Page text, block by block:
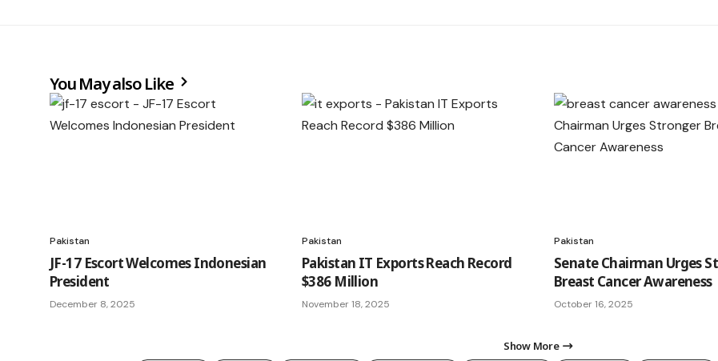
You May also Like
Pakistan
JF-17 Escort Welcomes Indonesian
President
December 8, 2025
Pakistan
Pakistan IT Exports Reach Record
$386 Million
November 18, 2025
Pakistan
Senate Chairman Urges
Breast Cancer Awareness
October 16, 2025
Show More